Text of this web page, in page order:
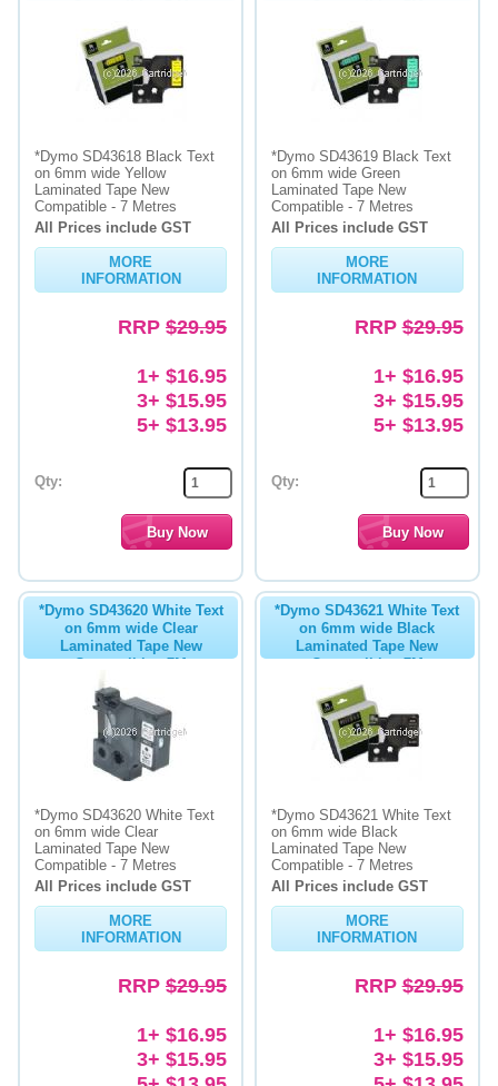
Compatible - 7 M
*Dymo SD43618 Black Text
on 6mm wide Yellow
Laminated Tape New
Compatible - 7 Metres
All Prices include GST
MORE
INFORMATION
RRP $29.95
1+ $16.95
3+ $15.95
5+ $13.95
Qty:
Compatible - 7M
*Dymo SD43619 Black Text
on 6mm wide Green
Laminated Tape New
Compatible - 7 Metres
All Prices include GST
MORE
INFORMATION
RRP$29.95
1+ $16.95
3+ $15.95
5+ $13.95
Qty:
*Dymo SD43620 White Text
on 6mm wide Clear
Laminated Tape New
Compatible - 7M
*Dymo SD43620 White Text
on 6mm wide Clear
Laminated Tape New
Compatible - 7 Metres
All Prices include GST
MORE
INFORMATION
RRP $29.95
1+ $16.95
3+ $15.95
*Dymo SD43621 White Text
on 6mm wide Black
Laminated Tape New
Compatible - 7M
*Dymo SD43621 White Text
on 6mm wide Black
Laminated Tape New
Compatible - 7 Metres
All Prices include GST
MORE
INFORMATION
RRP$29.95
1+ $16.95
3+ $15.95